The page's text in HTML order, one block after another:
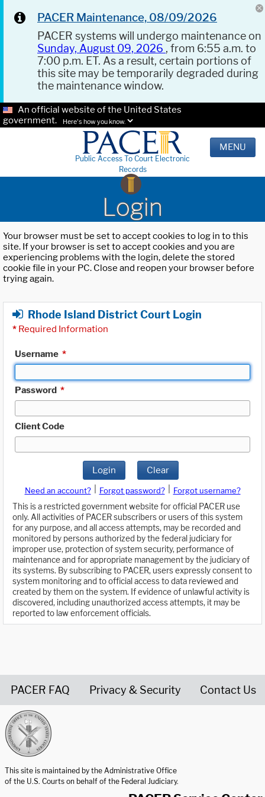
PACER Maintenance, 08/09/2026
PACER systems will undergo maintenance on
Sunday, August 09, 2026 , from 6:55 a.m. to
7:00 p.m. ET. As a result, certain portions of
this site may be temporarily degraded during
the maintenance window.
An official website of the United States
government.
Here's how you know.
Public Access To Court Electronic
Records
MENU
Login
Your browser must be set to accept cookies to log in to this
site. If your browser is set to accept cookies and you are
experiencing problems with the login, delete the stored
cookie file in your PC. Close and reopen your browser before
trying again.
Rhode Island District Court Login
* Required Information
Username *
Password *
Client Code
Login Clear
Need an account? Forgot password?
Forgot username?
This is a restricted government website for official PACER use
only. All activities of PACER subscribers or users of this system
for any purpose, and all access attempts, may be recorded and
monitored by persons authorized by the federal judiciary for
improper use, protection of system security, performance of
maintenance and for appropriate management by the judiciary of
its systems. By subscribing to PACER, users expressly consent to
system monitoring and to official access to data reviewed and
created by them on the system. If evidence of unlawful activity is
discovered, including unauthorized access attempts, it may be
reported to law enforcement officials.
PACER FAQ Privacy & Security Contact Us
This site is maintained by the Administrative Office
of the U.S. Courts on behalf of the Federal Judiciary.